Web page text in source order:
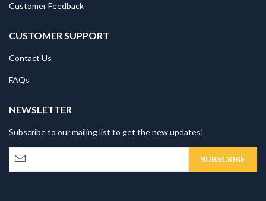
Customer Feedback
CUSTOMER SUPPORT
Contact Us
FAQs
NEWSLETTER
Subscribe to our mailing list to get the new updates!